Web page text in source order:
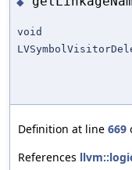
void
Definition at line 669
References